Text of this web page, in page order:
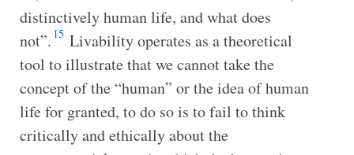
distinctively human life, and what does
not”. 15 Livability operates as a theoretical
tool to illustrate that we cannot take the
concept of the “human” or the idea of human
life for granted, to do so is to fail to think
critically and ethically about the